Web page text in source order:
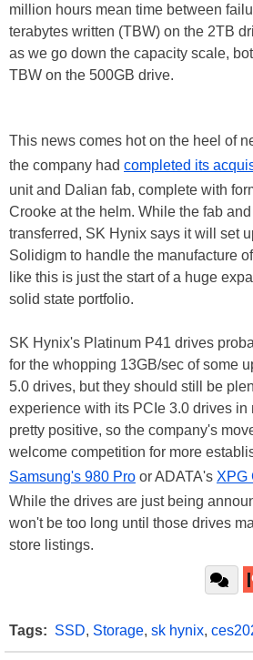
million hours mean time between
terabytes written (TBW) on the 2TB
as we go down the capacity scale,
TBW on the 500GB drive.
This news comes hot on the heel of
the company had completed its
unit and Dalian fab, complete with
Crooke at the helm. While the fab
transferred, SK Hynix says it will set
Solidigm to handle the manufacture
like this is just the start of a huge
solid state portfolio.
SK Hynix's Platinum P41 drives
for the whopping 13GB/sec of some
5.0 drives, but they should still be
experience with its PCIe 3.0 drives in
pretty positive, so the company's
welcome competition for more
Samsung's 980 Pro or ADATA's XPG
While the drives are just being
won't be too long until those drives
store listings.
Tags: SSD, Storage, sk hynix,